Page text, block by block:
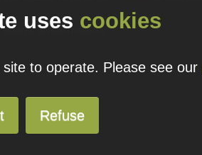
Solutions. All Rights Reserved.
uses cookies
to operate. Please see our
Refuse